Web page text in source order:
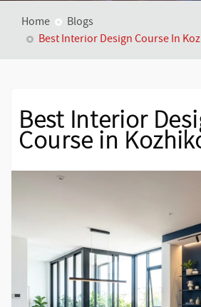
Home
Blogs
Best Interior Design Course In
Best Interior
Course in